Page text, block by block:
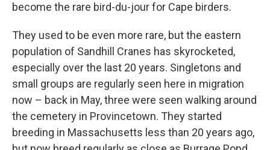
become the rare bird-du-jour for Cape birders.
They used to be even more rare, but the eastern
population of Sandhill Cranes has skyrocketed,
especially over the last 20 years. Singletons and
small groups are regularly seen here in migration
now – back in May, three were seen walking around
the cemetery in Provincetown. They started
breeding in Massachusetts less than 20 years ago,